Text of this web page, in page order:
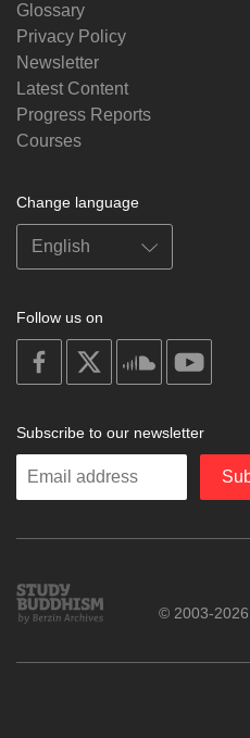
Glossary
Privacy Policy
Newsletter
Latest Content
Progress Reports
Courses
Change language
Follow us on
on
facebook
soundcloud
Subscribe to our newsletter
Enter
Study
Buddhism
© 2003-2026